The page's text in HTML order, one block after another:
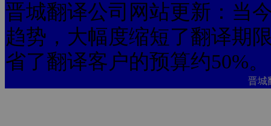
晋城翻译公司网站更新：当
趋势，大幅度缩短了翻译期
省了翻译客户的预算约50%。
晋城